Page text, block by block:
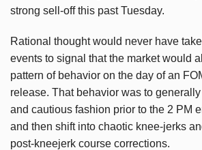
strong sell-off this past Tuesday.
Rational thought would never have
events to signal that the market would
pattern of behavior on the day of an
release. That behavior was to
and cautious fashion prior to the 2 PM
and then shift into chaotic knee-jerks
post-kneejerk course corrections.